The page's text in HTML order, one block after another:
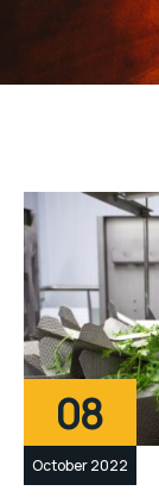
08
October 2022